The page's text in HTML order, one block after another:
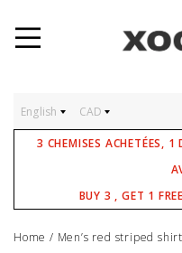
English CAD
3 CHEMISES ACHETÉES,
BUY 3 , GET 1
Home / Men’s red striped